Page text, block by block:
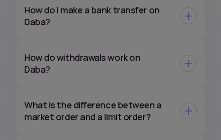
How do I make a bank transfer on
Daba?
How do withdrawals work on
Daba?
What is the difference between a
market order and a limit order?